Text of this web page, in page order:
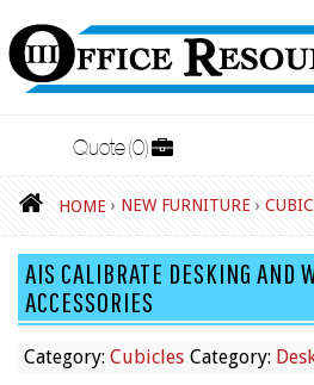
New Furniture
Accessories
Adjustable Desks
Big and Tall Office Chairs
Chests
Quote 0
HOME › NEW FURNITURE ›
AIS CALIBRATE DESKING AND
ACCESSORIES
Category: Cubicles Category: